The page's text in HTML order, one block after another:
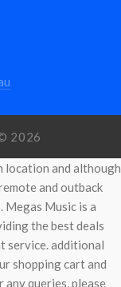
2026
location and although
and outback
Megas Music is a
the best deals
service. additional
shopping cart and
queries, please